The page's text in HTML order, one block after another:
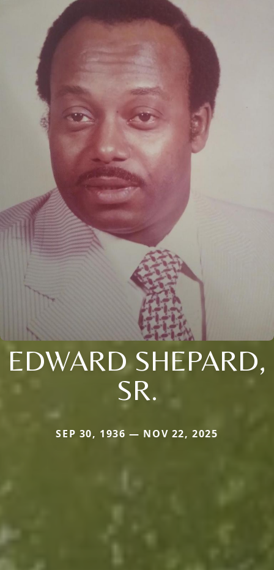
EDWARD SHEPARD,
SR.
SEP 30, 1936 — NOV 22, 2025